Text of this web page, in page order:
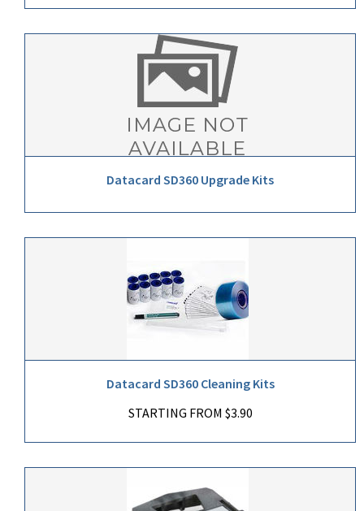
Datacard SD360 Upgrade Kits
Datacard SD360 Cleaning Kits
STARTING FROM $3.90